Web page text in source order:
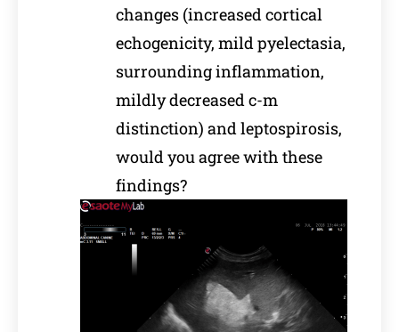
changes (increased cortical
echogenicity, mild pyelectasia,
surrounding inflammation,
mildly decreased c-m
distinction) and leptospirosis,
would you agree with these
findings?